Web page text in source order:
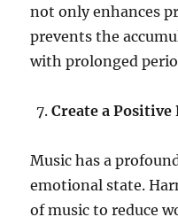
not only enhances
prevents the
with prolonged
Create a Positive
Music has a
emotional state.
of music to reduce